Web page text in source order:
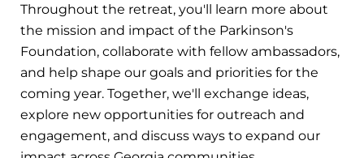
Throughout the retreat, you'll learn more about
the mission and impact of the Parkinson's
Foundation, collaborate with fellow ambassadors,
and help shape our goals and priorities for the
coming year. Together, we'll exchange ideas,
explore new opportunities for outreach and
engagement, and discuss ways to expand our